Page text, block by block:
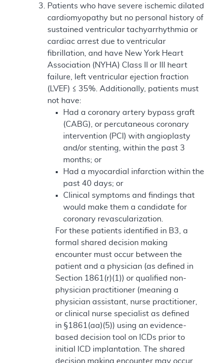
Patients who have severe ischemic dilated
cardiomyopathy but no personal history of
sustained ventricular tachyarrhythmia or
cardiac arrest due to ventricular
fibrillation, and have New York Heart
Association (NYHA) Class II or III heart
failure, left ventricular ejection fraction
(LVEF) ≤ 35%. Additionally, patients must
not have:
Had a coronary artery bypass graft
(CABG), or percutaneous coronary
intervention (PCI) with angioplasty
and/or stenting, within the past 3
months; or
Had a myocardial infarction within the
past 40 days; or
Clinical symptoms and findings that
would make them a candidate for
coronary revascularization.
For these patients identified in B3, a
formal shared decision making
encounter must occur between the
patient and a physician (as defined in
Section 1861(r)(1)) or qualified non-
physician practitioner (meaning a
physician assistant, nurse practitioner,
or clinical nurse specialist as defined
in §1861(aa)(5)) using an evidence-
based decision tool on ICDs prior to
initial ICD implantation. The shared
decision making encounter may occur